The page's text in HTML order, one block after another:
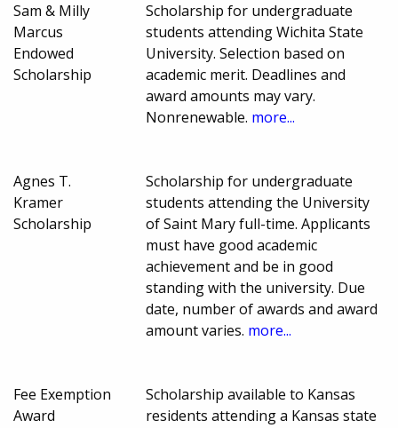
Sam & Milly
Marcus
Endowed
Scholarship
Scholarship for undergraduate
students attending Wichita State
University. Selection based on
academic merit. Deadlines and
award amounts may vary.
Nonrenewable. more...
Agnes T.
Kramer
Scholarship
Scholarship for undergraduate
students attending the University
of Saint Mary full-time. Applicants
must have good academic
achievement and be in good
standing with the university. Due
date, number of awards and award
amount varies. more...
Fee Exemption
Award
Scholarship available to Kansas
residents attending a Kansas state